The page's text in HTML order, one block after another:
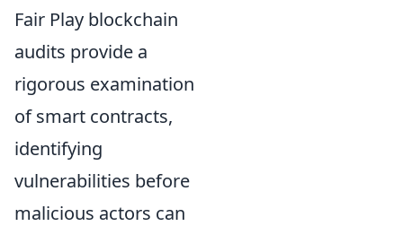
Fair Play blockchain
audits provide a
rigorous examination
of smart contracts,
identifying
vulnerabilities before
malicious actors can